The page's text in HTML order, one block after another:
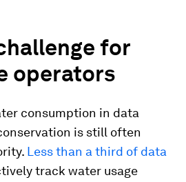
for
operators
consumption in data
is still often
Less than a third of data
track water usage